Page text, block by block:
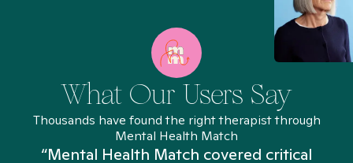
What Our Users Say
Thousands have found the right therapist through
Mental Health Match
“Mental Health Match covered critical